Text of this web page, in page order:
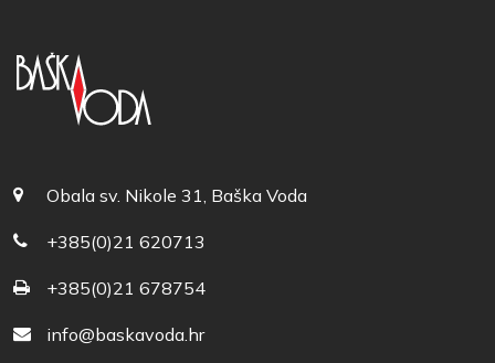
Obala sv. Nikole 31, Baška Voda
+385(0)21 620713
+385(0)21 678754
info@baskavoda.hr